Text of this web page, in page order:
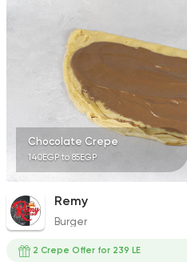
Chocolate Crepe
140EGP to 85EGP
Remy
Burger
2 Crepe Offer for 239 LE